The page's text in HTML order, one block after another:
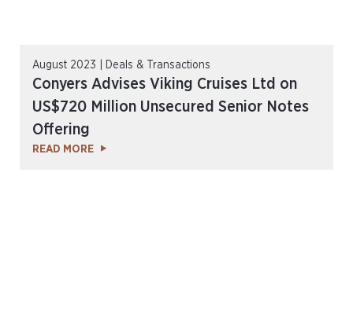
August 2023 | Deals & Transactions
Conyers Advises Viking Cruises Ltd on
US$720 Million Unsecured Senior Notes
Offering
READ MORE